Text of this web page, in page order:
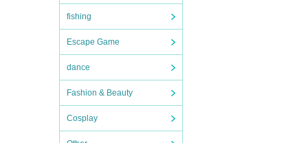
fishing
Escape Game
dance
Fashion & Beauty
Cosplay